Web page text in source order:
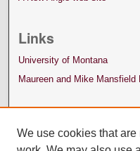
Links
University of Montana
Maureen and Mike Mansfield
We use cookies that